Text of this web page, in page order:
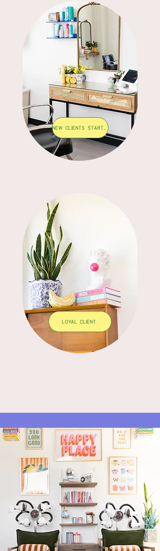
LOYAL CLIENT